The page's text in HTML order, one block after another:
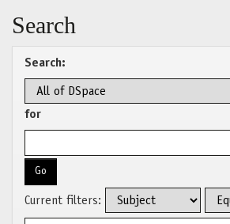
Search
Search:
for
Current filters: